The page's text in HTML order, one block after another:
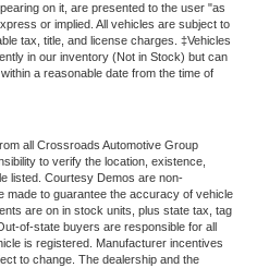
on it, are presented to the user "as
or implied. All vehicles are subject to
tax, title, and license charges. ‡Vehicles
in our inventory (Not in Stock) but can
a reasonable date from the time of
all Crossroads Automotive Group
to verify the location, existence,
listed. Courtesy Demos are non-
made to guarantee the accuracy of vehicle
are on in stock units, plus state tax, tag
of-state buyers are responsible for all
is registered. Manufacturer incentives
to change. The dealership and the